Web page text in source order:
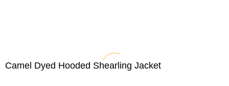
Camel Dyed Hooded Shearling Jacket